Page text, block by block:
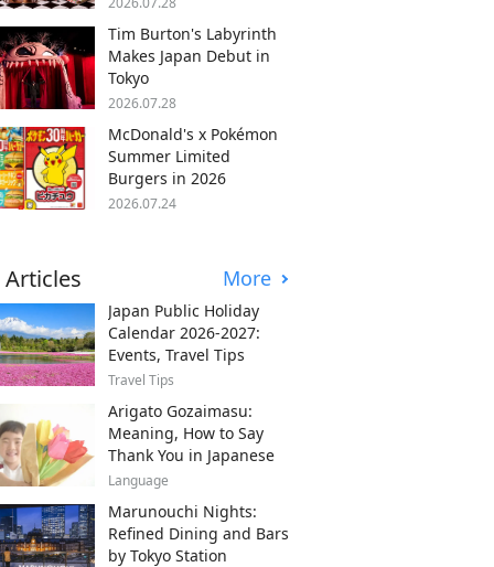
Tim Burton's Labyrinth
Makes Japan Debut in
Tokyo
2026.07.28
McDonald's x Pokémon
Summer Limited
Burgers in 2026
2026.07.24
Articles More
Japan Public Holiday
Calendar 2026-2027:
Events, Travel Tips
Travel Tips
Arigato Gozaimasu:
Meaning, How to Say
Thank You in Japanese
Language
Marunouchi Nights:
Refined Dining and Bars
by Tokyo Station